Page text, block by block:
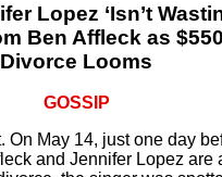
Lopez ‘Isn’t
Ben Affleck as
Divorce Looms
GOSSIP
On May 14, just one day
and Jennifer Lopez are